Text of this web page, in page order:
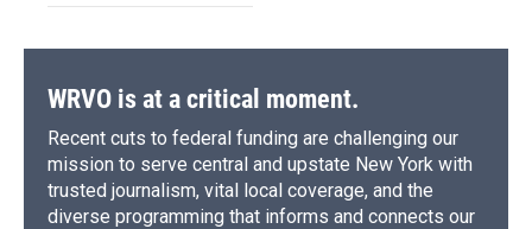
WRVO is at a critical moment.
Recent cuts to federal funding are challenging our
mission to serve central and upstate New York with
trusted journalism, vital local coverage, and the
diverse programming that informs and connects our